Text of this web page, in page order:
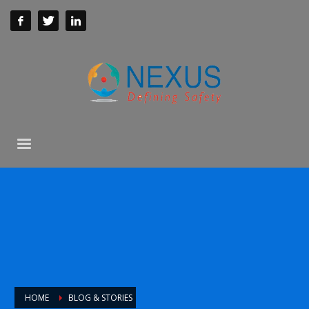
HOME
BLOG & STORIES